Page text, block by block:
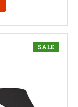
SALE